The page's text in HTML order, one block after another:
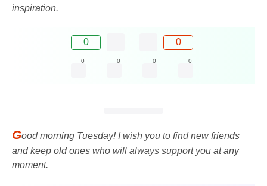
inspiration.
0 0
0 0 0 0
Good morning Tuesday! I wish you to find new friends
and keep old ones who will always support you at any
moment.